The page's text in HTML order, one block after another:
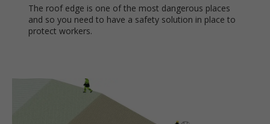
The roof edge is one of the most dangerous places
and so you need to have a safety solution in place to
protect workers.